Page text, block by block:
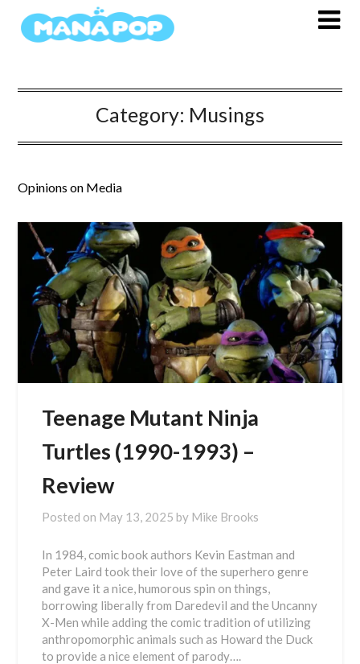
Category: Musings
Opinions on Media
Teenage Mutant Ninja
Turtles (1990-1993) –
Review
Posted on May 13, 2025 by Mike Brooks
In 1984, comic book authors Kevin Eastman and
Peter Laird took their love of the superhero genre
and gave it a nice, humorous spin on things,
borrowing liberally from Daredevil and the Uncanny
X-Men while adding the comic tradition of utilizing
anthropomorphic animals such as Howard the Duck
to provide a nice element of parody….